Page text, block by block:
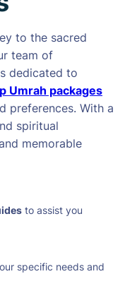
to the sacred
team of
dedicated to
Umrah packages
preferences. With a
spiritual
memorable
to assist you
specific needs and